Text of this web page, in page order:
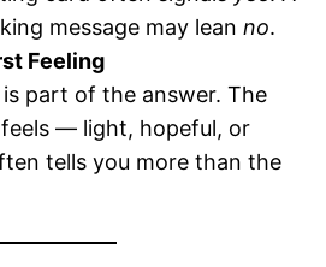
message may leanno.
Feeling
part of the answer. The
— light, hopeful, or
tells you more than the